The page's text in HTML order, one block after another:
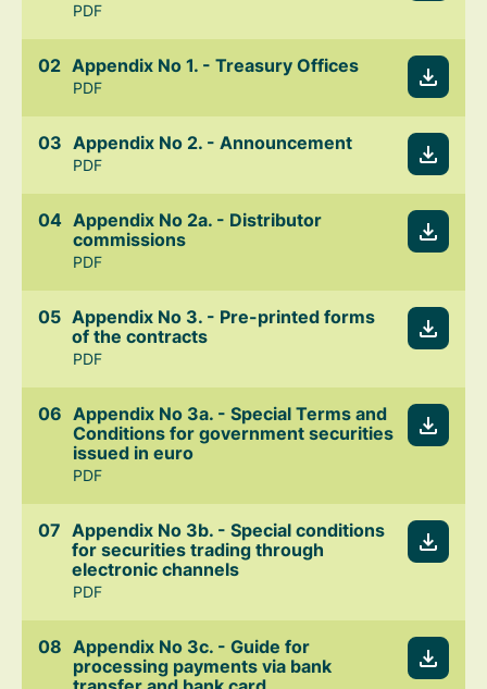
PDF
Appendix No 1. - Treasury Offices
PDF
Appendix No 2. - Announcement
PDF
Appendix No 2a. - Distributor
commissions
PDF
Appendix No 3. - Pre-printed forms
of the contracts
PDF
Appendix No 3a. - Special Terms and
Conditions for government securities
issued in euro
PDF
Appendix No 3b. - Special conditions
for securities trading through
electronic channels
PDF
Appendix No 3c. - Guide for
processing payments via bank